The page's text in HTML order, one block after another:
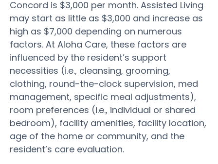
Concord is $3,000 per month. Assisted Living
may start as little as $3,000 and increase as
high as $7,000 depending on numerous
factors. At Aloha Care, these factors are
influenced by the resident’s support
necessities (i.e., cleansing, grooming,
clothing, round-the-clock supervision, med
management, specific meal adjustments),
room preferences (i.e., individual or shared
bedroom), facility amenities, facility location,
age of the home or community, and the
resident’s care evaluation.